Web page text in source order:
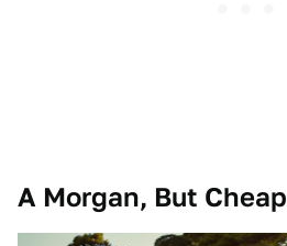
A Morgan, But Cheap